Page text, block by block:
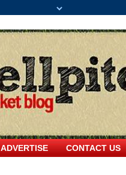
ADVERTISE CONTACT US